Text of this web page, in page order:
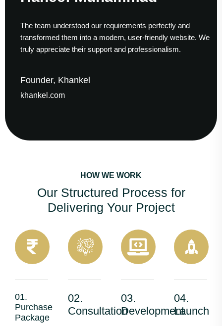
The team understood our requirements perfectly and
transformed them into a modern, user-friendly website. We
truly appreciate their support and professionalism.
Founder, Khankel
khankel.com
HOW WE WORK
Our Structured Process for
Delivering Your Project
01.
Purchase
Package
02.
Consultation
03.
Development
04.
Launch